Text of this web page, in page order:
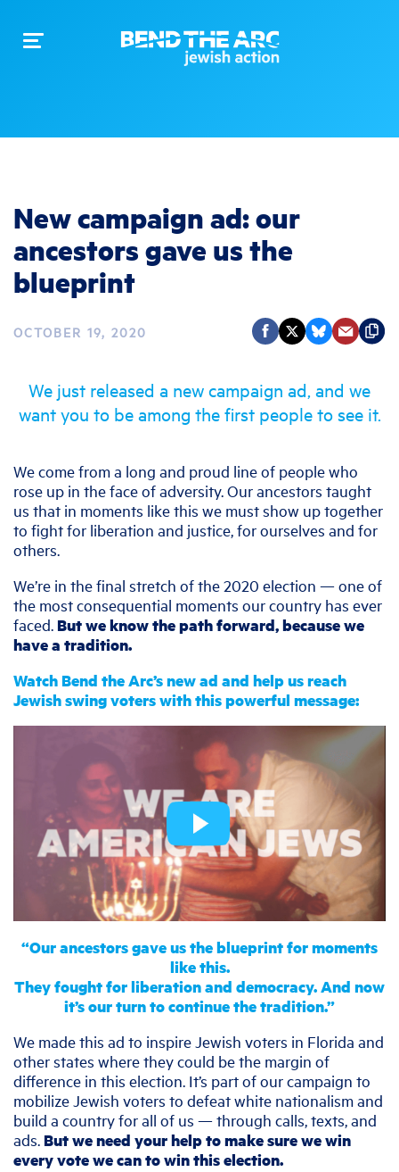
Toggle
New campaign ad: our
ancestors gave us the
blueprint
OCTOBER 19, 2020
We just released a new campaign ad, and we
want you to be among the first people to see it.
We come from a long and proud line of people who
rose up in the face of adversity. Our ancestors taught
us that in moments like this we must show up together
to fight for liberation and justice, for ourselves and for
others.
We’re in the final stretch of the 2020 election — one of
the most consequential moments our country has ever
faced. But we know the path forward, because we
have a tradition.
Watch Bend the Arc’s new ad and help us reach
Jewish swing voters with this powerful message:
“Our ancestors gave us the blueprint for moments
like this.
They fought for liberation and democracy. And now
it’s our turn to continue the tradition.”
We made this ad to inspire Jewish voters in Florida and
other states where they could be the margin of
difference in this election. It’s part of our campaign to
mobilize Jewish voters to defeat white nationalism and
build a country for all of us — through calls, texts, and
ads. But we need your help to make sure we win
every vote we can to win this election.